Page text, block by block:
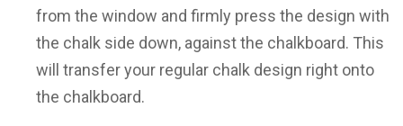
from the window and firmly press the design with
the chalk side down, against the chalkboard. This
will transfer your regular chalk design right onto
the chalkboard.